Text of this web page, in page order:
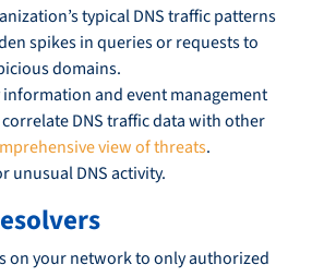
typical DNS traffic patterns
spikes in queries or requests to
domains.
and event management
correlate DNS traffic data with other
view of threats.
unusual DNS activity.
on your network to only authorized